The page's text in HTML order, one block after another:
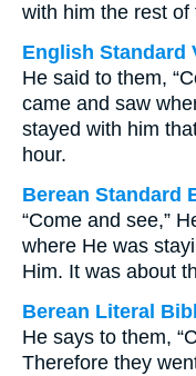
with him the rest of
English Standard
He said to them,
came and saw
stayed with him
hour.
Berean Standard
“Come and see,”
where He was
Him. It was about
Berean Literal
He says to them,
Therefore they